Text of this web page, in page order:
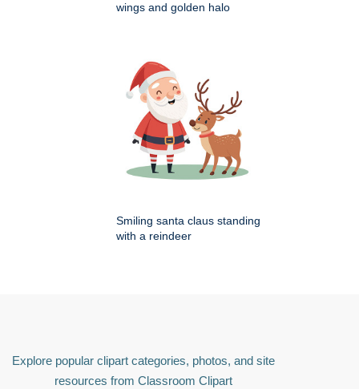
wings and golden halo
Smiling santa claus standing
with a reindeer
Explore popular clipart categories, photos, and site
resources from Classroom Clipart